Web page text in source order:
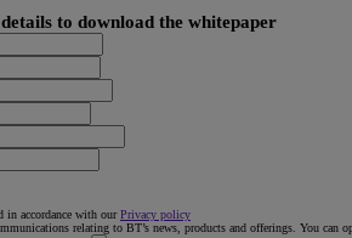
to download the whitepaper
in accordance with ourPrivacy policy
relating to BT’s news, products and offerings. You can